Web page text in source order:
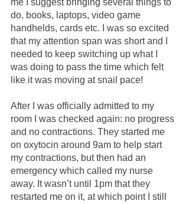
me I suggest bringing several things to
do, books, laptops, video game
handhelds, cards etc. I was so excited
that my attention span was short and I
needed to keep switching up what I
was doing to pass the time which felt
like it was moving at snail pace!
After I was officially admitted to my
room I was checked again: no progress
and no contractions. They started me
on oxytocin around 9am to help start
my contractions, but then had an
emergency which called my nurse
away. It wasn’t until 1pm that they
restarted me on it, at which point I still